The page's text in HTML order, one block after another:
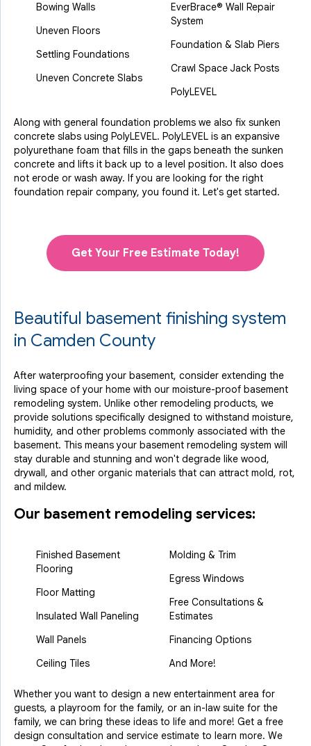
Bowing Walls
Uneven Floors
Settling Foundations
Uneven Concrete Slabs
EverBrace® Wall Repair
System
Foundation & Slab Piers
Crawl Space Jack Posts
PolyLEVEL
Along with general foundation problems we also fix sunken
concrete slabs using PolyLEVEL. PolyLEVEL is an expansive
polyurethane foam that fills in the gaps beneath the sunken
concrete and lifts it back up to a level position. It also does
not erode or wash away. If you are looking for the right
foundation repair company, you found it. Let's get started.
Get Your Free Estimate Today!
Beautiful basement finishing system
in Camden County
After waterproofing your basement, consider extending the
living space of your home with our moisture-proof basement
remodeling system. Unlike other remodeling products, we
provide solutions specifically designed to withstand moisture,
humidity, and other problems commonly associated with the
basement. This means your basement remodeling system will
stay durable and stunning and won't degrade like wood,
drywall, and other organic materials that can attract mold, rot,
and mildew.
Our basement remodeling services:
Finished Basement
Flooring
Floor Matting
Insulated Wall Paneling
Wall Panels
Ceiling Tiles
Molding & Trim
Egress Windows
Free Consultations &
Estimates
Financing Options
And More!
Whether you want to design a new entertainment area for
guests, a playroom for the family, or an in-law suite for the
family, we can bring these ideas to life and more! Get a free
design consultation and service estimate to learn more. We